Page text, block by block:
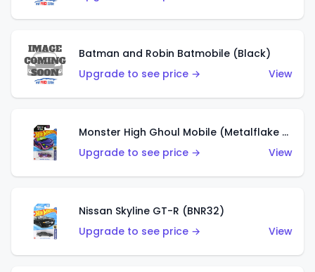
Batman and Robin Batmobile (Black)
Upgrade to see price →
View
Monster High Ghoul Mobile (Metalflake Purple)
Upgrade to see price →
View
Nissan Skyline GT-R (BNR32)
Upgrade to see price →
View